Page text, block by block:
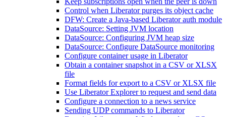
Control when Liberator purges its object cache
DFW: Create a Java-based Liberator auth module
DataSource: Setting JVM location
DataSource: Configuring JVM heap size
DataSource: Configure DataSource monitoring
Configure container usage in Liberator
Obtain a container snapshot in a CSV or XLSX
file
Format fields for export to a CSV or XLSX file
Use Liberator Explorer to request and send data
Configure a connection to a news service
Sending UDP commands to Liberator